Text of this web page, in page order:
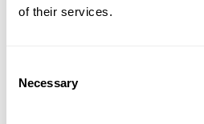
of their services.
Selection
Necessary